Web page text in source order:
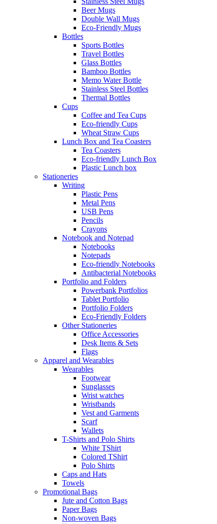
Beer Mugs
Double Wall Mugs
Eco-Friendly Mugs
Bottles
Sports Bottles
Travel Bottles
Glass Bottles
Bamboo Bottles
Memo Water Bottle
Stainless Steel Bottles
Thermal Bottles
Cups
Coffee and Tea Cups
Eco-friendly Cups
Wheat Straw Cups
Lunch Box and Tea Coasters
Tea Coasters
Eco-friendly Lunch Box
Plastic Lunch box
Stationeries
Writing
Plastic Pens
Metal Pens
USB Pens
Pencils
Crayons
Notebook and Notepad
Notebooks
Notepads
Eco-friendly Notebooks
Antibacterial Notebooks
Portfolio and Folders
Powerbank Portfolios
Tablet Portfolio
Portfolio Folders
Eco-Friendly Folders
Other Stationeries
Office Accessories
Desk Items & Sets
Flags
Apparel and Wearables
Wearables
Footwear
Sunglasses
Wrist watches
Wristbands
Vest and Garments
Scarf
Wallets
T-Shirts and Polo Shirts
White TShirt
Colored TShirt
Polo Shirts
Caps and Hats
Towels
Promotional Bags
Jute and Cotton Bags
Paper Bags
Non-woven Bags